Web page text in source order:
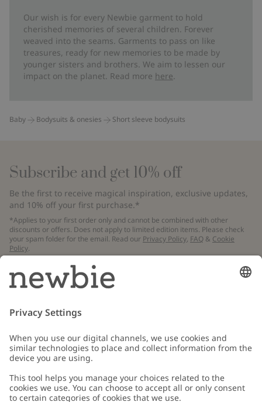
Our wish is for every Newbie garment to hold
cherished memories of several children. Forever
weaved into the seams. Garments to pass on like
treasures, ready for new memories to be made by
younger sisters and brothers. We aim to lessen our
impact on the planet. Read more here
Baby Bodysuits & onesies Short sleeve bodysuits
Subscribe and get 10% off
Be the first to receive magical inspiration, exclusive updates,
and 10% off your first purchase.*
*Applies to your first order only and cannot be combined with other
discounts or offers. Does not apply to limited edition items. Please check
your spam folder for the email. Read our Privacy Policy, FAQ & Cookie
Policy.
Email
Customer Care